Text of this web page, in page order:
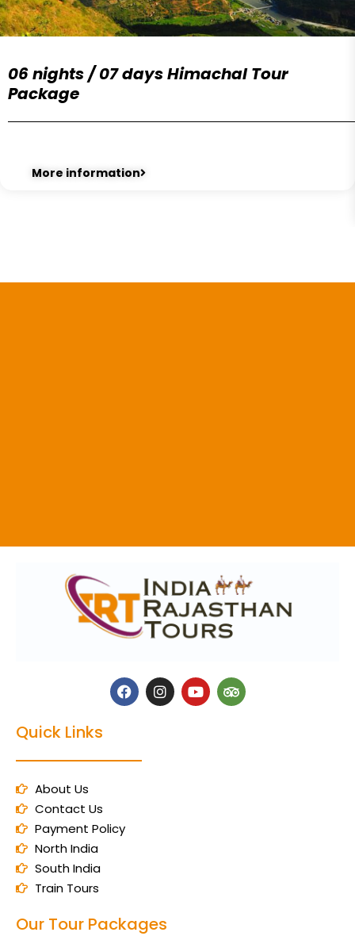
06 nights / 07 days Himachal Tour
Package
More information
Quick Links
About Us
Contact Us
Payment Policy
North India
South India
Train Tours
Our Tour Packages